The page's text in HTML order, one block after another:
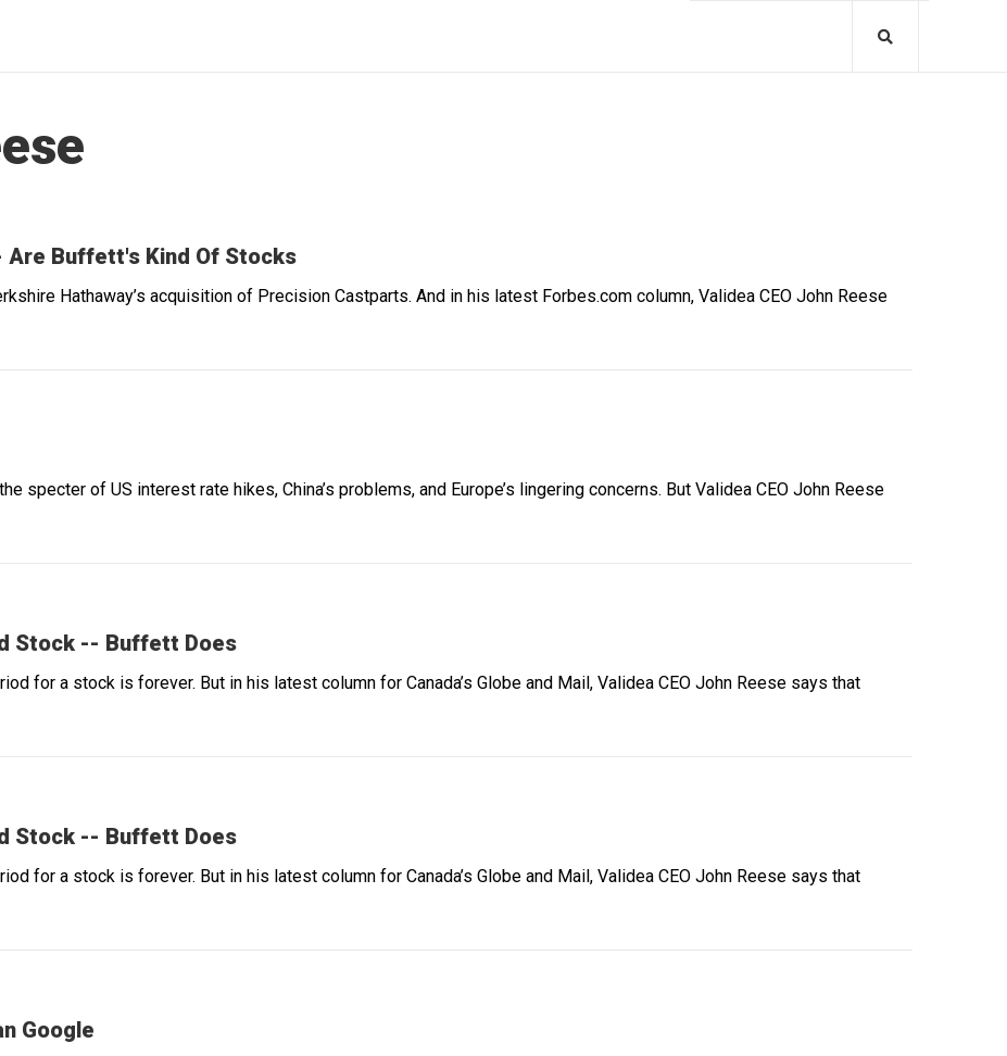
Are Buffett's Kind Of Stocks
Hathaway’s acquisition of Precision Castparts. And in his latest Forbes.com column, Validea CEO John Reese
specter of US interest rate hikes, China’s problems, and Europe’s lingering concerns. But Validea CEO John Reese
Stock -- Buffett Does
for a stock is forever. But in his latest column for Canada’s Globe and Mail, Validea CEO John Reese says that
Stock -- Buffett Does
for a stock is forever. But in his latest column for Canada’s Globe and Mail, Validea CEO John Reese says that
Google